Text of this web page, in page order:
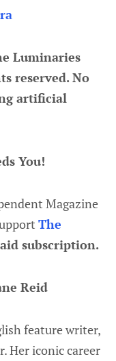
Luminaries
reserved. No
artificial
You!
Magazine
The
subscription.
Reid
feature writer,
Her iconic career